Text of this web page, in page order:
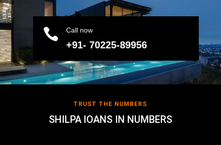
 Call now
+91- 70225-89956
TRUST THE NUMBERS
SHILPA lOANS IN NUMBERS